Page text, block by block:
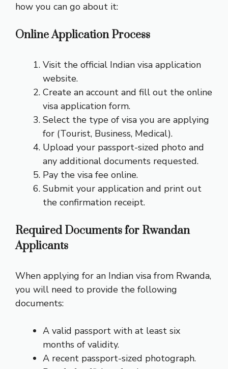
how you can go about it:
Online Application Process
Visit the official Indian visa application
website.
Create an account and fill out the online
visa application form.
Select the type of visa you are applying
for (Tourist, Business, Medical).
Upload your passport-sized photo and
any additional documents requested.
Pay the visa fee online.
Submit your application and print out
the confirmation receipt.
Required Documents for Rwandan
Applicants
When applying for an Indian visa from Rwanda,
you will need to provide the following
documents:
A valid passport with at least six
months of validity.
A recent passport-sized photograph.